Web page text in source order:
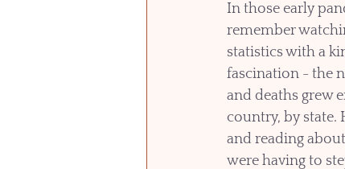
In those early
remember
statistics with a
fascination - the
and deaths grew
country, by state.
and reading
were having to